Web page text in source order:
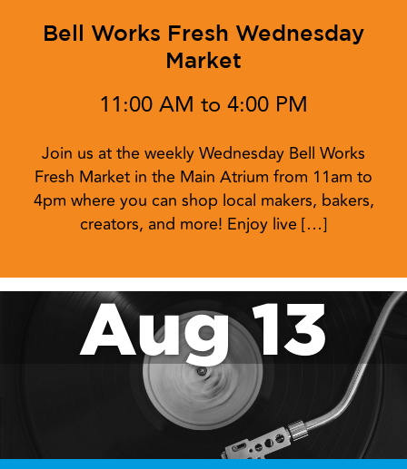
Bell Works Fresh Wednesday
Market
11:00 AM to 4:00 PM
Join us at the weekly Wednesday Bell Works
Fresh Market in the Main Atrium from 11am to
4pm where you can shop local makers, bakers,
creators, and more! Enjoy live […]
Aug 13